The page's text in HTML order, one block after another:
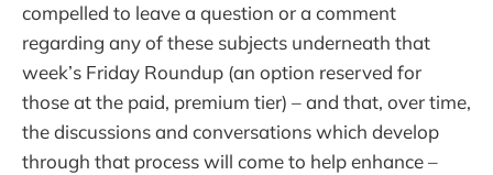
compelled to leave a question or a comment
regarding any of these subjects underneath that
week’s Friday Roundup (an option reserved for
those at the paid, premium tier) – and that, over time,
the discussions and conversations which develop
through that process will come to help enhance –